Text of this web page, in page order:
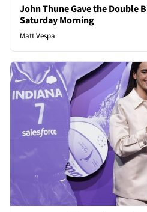
John Thune Gave the Double
Saturday Morning
Matt Vespa